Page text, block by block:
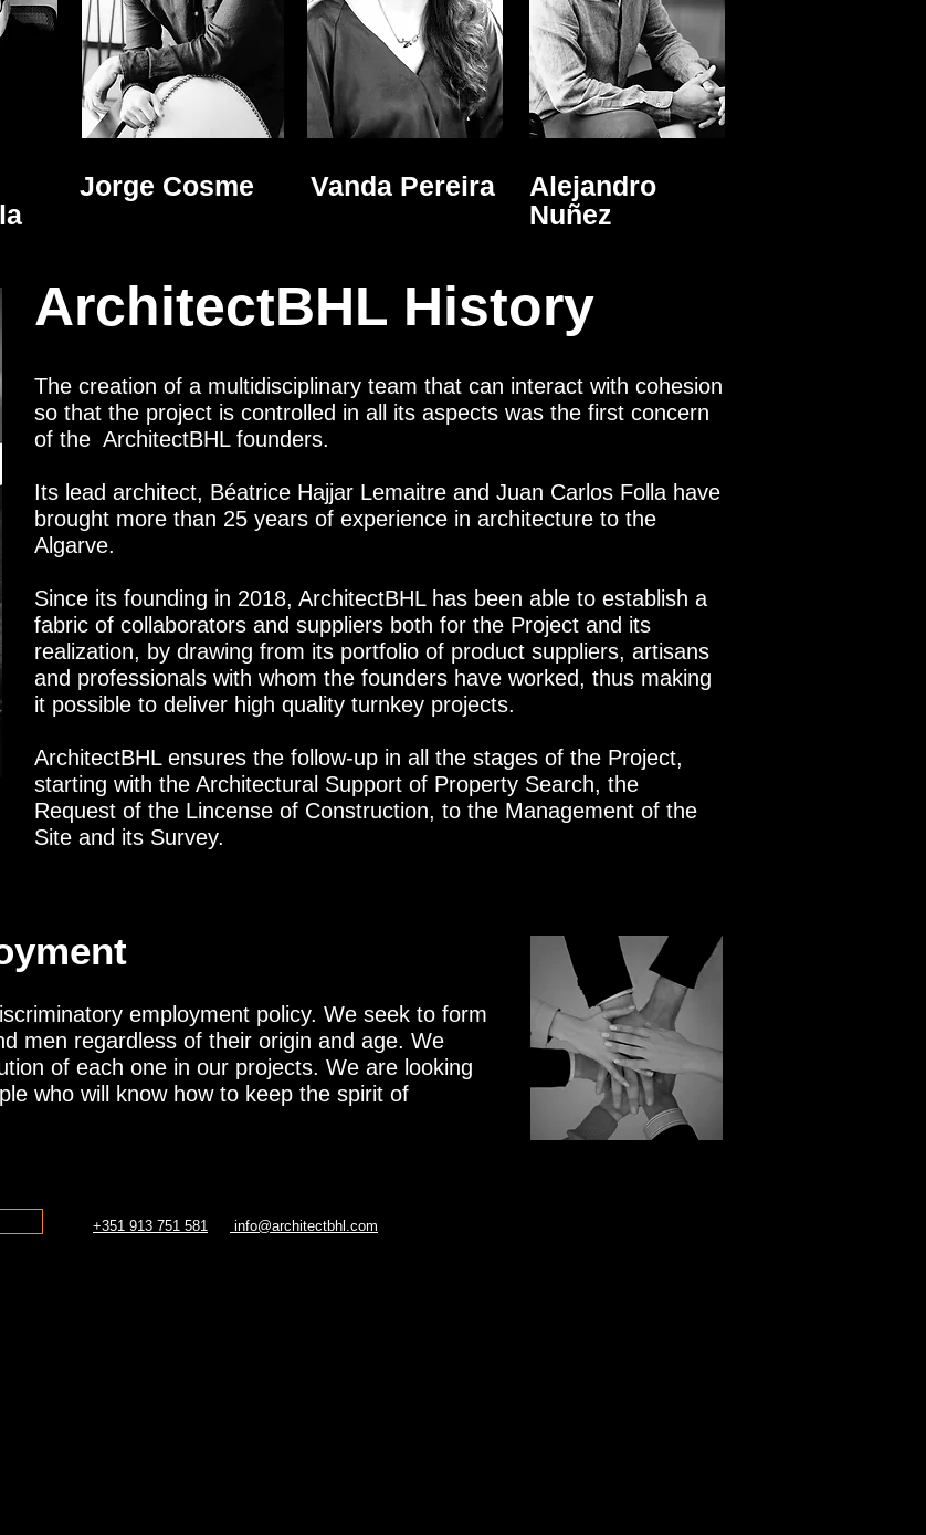
Jorge Cosme Vanda Pereira
Alejandro
Nuñez
ArchitectBHL History
The creation of a multidisciplinary team that can interact with cohesion
so that the project is controlled in all its aspects was the first concern
of the ArchitectBHL founders.
Its lead architect, Béatrice Hajjar Lemaitre and Juan Carlos Folla have
brought more than 25 years of experience in architecture to the
Algarve.
Since its founding in 2018, ArchitectBHL has been able to establish a
fabric of collaborators and suppliers both for the Project and its
realization, by drawing from its portfolio of product suppliers, artisans
and professionals with whom the founders have worked, thus making
it possible to deliver high quality turnkey projects.
ArchitectBHL ensures the follow-up in all the stages of the Project,
starting with the Architectural Support of Property Search, the
Request of the Lincense of Construction, to the Management of the
Site and its Survey.
employment policy. We seek to form
men regardless of their origin and age. We
of each one in our projects. We are looking
who will know how to keep the spirit of
+351 913 751 581 info@architectbhl.com